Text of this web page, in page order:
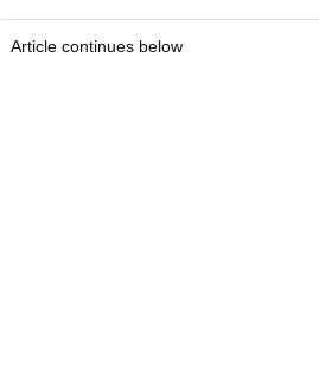
Article continues below